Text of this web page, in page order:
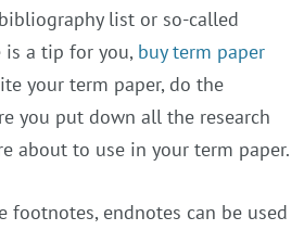
list or so-called
is a tip for you, buy term paper
your term paper, do the
you put down all the research
about to use in your term paper.
footnotes, endnotes can be used